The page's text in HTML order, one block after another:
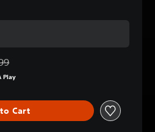
from original price of $39.99
Play
Cart